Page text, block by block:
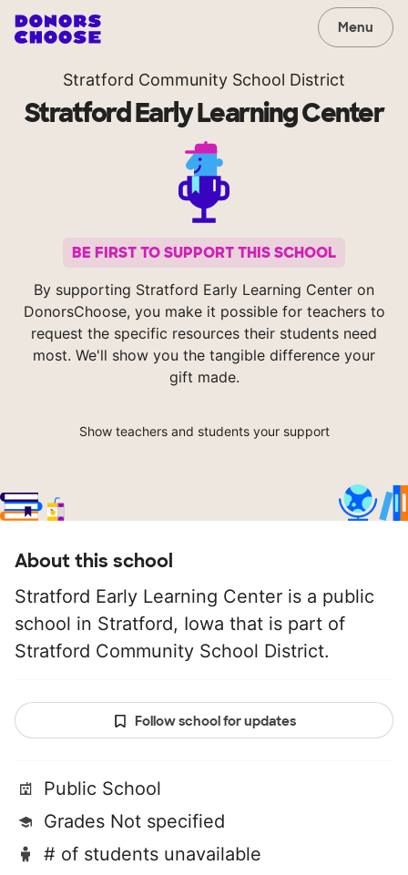
Menu
Stratford Community School District
Stratford Early Learning Center
BE FIRST TO SUPPORT THIS SCHOOL
By supporting Stratford Early Learning Center on
DonorsChoose, you make it possible for teachers to
request the specific resources their students need
most. We'll show you the tangible difference your
gift made.
Show teachers and students your support
About this school
Stratford Early Learning Center is a public
school in Stratford, Iowa that is part of
Stratford Community School District.
Follow school for updates
Public School
Grades Not specified
# of students unavailable